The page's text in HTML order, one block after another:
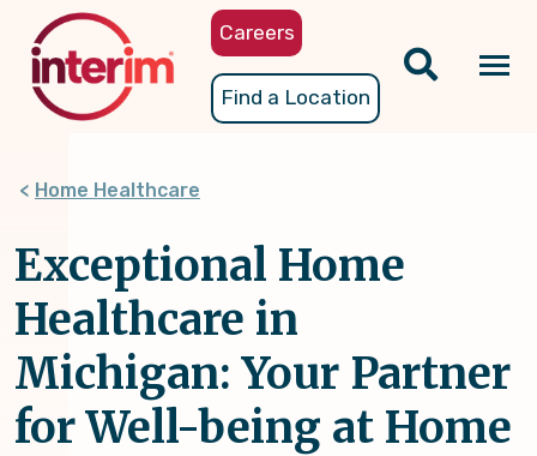
content
Careers
Find a Location
Home Healthcare
Exceptional Home
Healthcare in
Michigan: Your Partner
for Well-being at Home